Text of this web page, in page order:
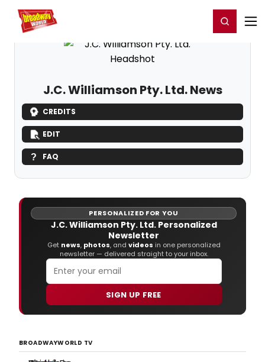
Home For You Register/Login
J.C. Williamson Pty. Ltd. News
CREDITS
EDIT
FAQ
PERSONALIZED FOR YOU
J.C. Williamson Pty. Ltd. Personalized
Newsletter
Get news, photos, and videos in one personalized
newsletter — delivered straight to your inbox.
SIGN UP FREE
BROADWAYWORLD TV